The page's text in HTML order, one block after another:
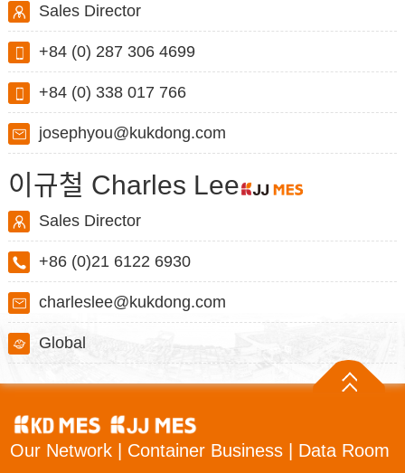
Sales Director
+84 (0) 287 306 4699
+84 (0) 338 017 766
josephyou@kukdong.com
이규철 Charles Lee
Sales Director
+86 (0)21 6122 6930
charleslee@kukdong.com
Global
Our Network | Container Business | Data Room